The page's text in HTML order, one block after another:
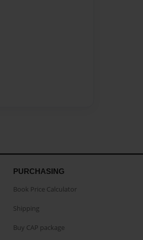
PURCHASING
Book Price Calculator
Shipping
Buy CAP package